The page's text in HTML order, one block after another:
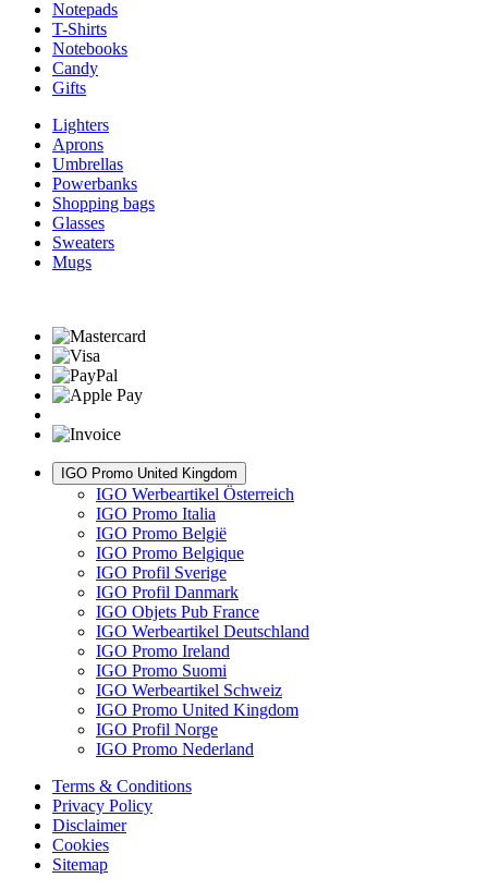
Notepads
T-Shirts
Notebooks
Candy
Gifts
Lighters
Aprons
Umbrellas
Powerbanks
Shopping bags
Glasses
Sweaters
Mugs
IGO Promo United Kingdom
IGO Werbeartikel Österreich
IGO Promo Italia
IGO Promo België
IGO Promo Belgique
IGO Profil Sverige
IGO Profil Danmark
IGO Objets Pub France
IGO Werbeartikel Deutschland
IGO Promo Ireland
IGO Promo Suomi
IGO Werbeartikel Schweiz
IGO Promo United Kingdom
IGO Profil Norge
IGO Promo Nederland
Terms & Conditions
Privacy Policy
Disclaimer
Cookies
Sitemap